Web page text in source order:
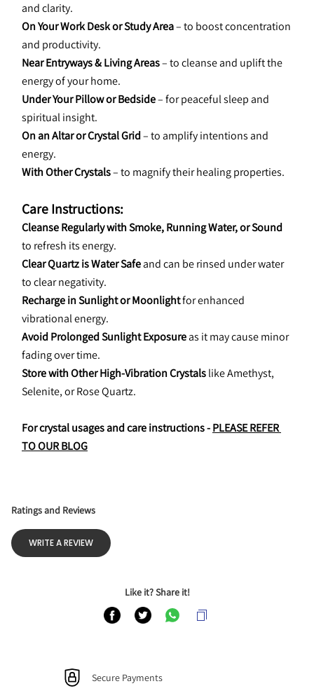
and clarity.
On Your Work Desk or Study Area – to boost concentration
and productivity.
Near Entryways & Living Areas – to cleanse and uplift the
energy of your home.
Under Your Pillow or Bedside – for peaceful sleep and
spiritual insight.
On an Altar or Crystal Grid – to amplify intentions and
energy.
With Other Crystals – to magnify their healing properties.
Care Instructions:
Cleanse Regularly with Smoke, Running Water, or Sound
to refresh its energy.
Clear Quartz is Water Safe and can be rinsed under water
to clear negativity.
Recharge in Sunlight or Moonlight for enhanced
vibrational energy.
Avoid Prolonged Sunlight Exposure as it may cause minor
fading over time.
Store with Other High-Vibration Crystals like Amethyst,
Selenite, or Rose Quartz.
For crystal usages and care instructions - PLEASE REFER
TO OUR BLOG
Ratings and Reviews
WRITE A REVIEW
Like it? Share it!
Secure Payments